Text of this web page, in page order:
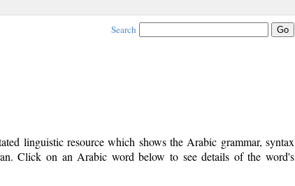
Search
linguistic resource which shows the Arabic grammar, syntax
Click on an Arabic word below to see details of the word's